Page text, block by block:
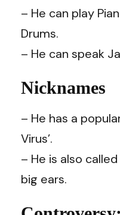
– He can play
Drums.
– He can speak
Nicknames
– He has a
Virus’.
– He is also called
big ears.